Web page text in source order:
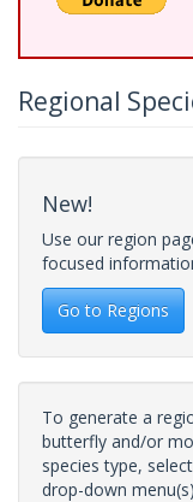
Regional
New!
Use our region
focused
Go to Regions
To generate a
butterfly and/or
species type,
drop-down